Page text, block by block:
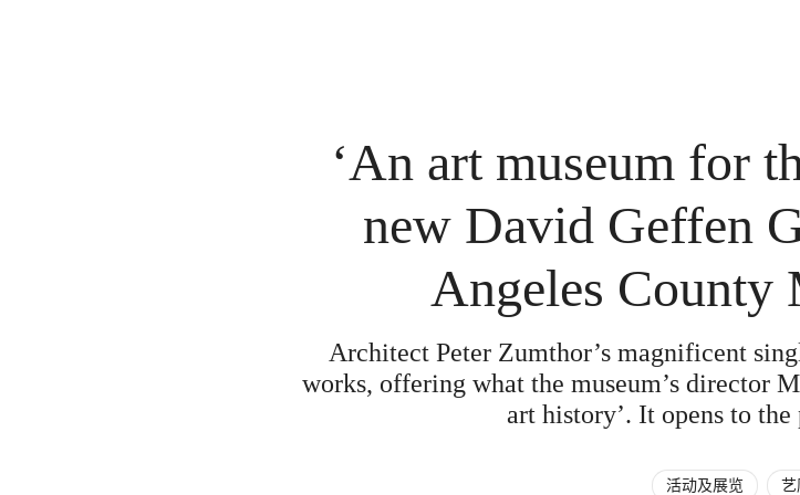
‘An art museum for
new David Geffen
Angeles County
Architect Peter Zumthor’s magnificent
works, offering what the museum’s director
art history’. It opens to
活动及展览 艺